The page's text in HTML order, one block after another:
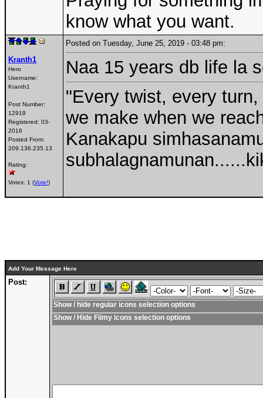
know what you want.
Kranth1
Hero
Username:
Kranth1
Post Number:
12919
Registered: 03-
2016
Posted From:
209.136.235.13
Rating:
Votes: 1 (Vote!)
Posted on Tuesday, June 25, 2019 - 03:48 pm:
Naa 15 years db life la
"Every twist, every
we make when we
Kanakapu
Add Your Message Here
Post:
Show / hide regular icons selection options
Show / Hide Filmy icons selection options